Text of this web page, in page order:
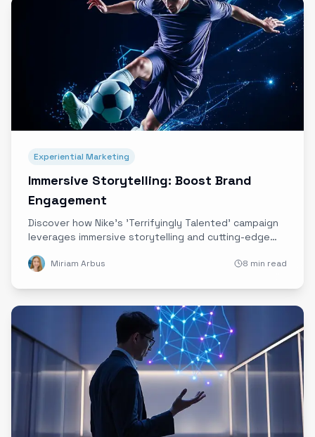
Experiential Marketing
Immersive Storytelling: Boost Brand
Engagement
Discover how Nike's 'Terrifyingly Talented' campaign
leverages immersive storytelling and cutting-edge
elevate brand engagement.
Miriam Arbus 8 min read